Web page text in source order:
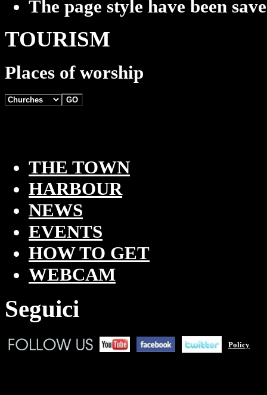
The page style have been
TOURISM
Places of worship
THE TOWN
HARBOUR
NEWS
EVENTS
HOW TO GET
WEBCAM
Seguici
Policy